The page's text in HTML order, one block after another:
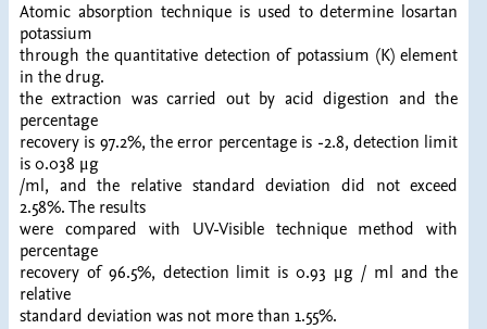
Atomic absorption technique is used to determine losartan
potassium
through the quantitative detection of potassium (K) element
in the drug.
the extraction was carried out by acid digestion and the
percentage
recovery is 97.2%, the error percentage is -2.8, detection limit
is 0.038 μg
/ml, and the relative standard deviation did not exceed
2.58%. The results
were compared with UV-Visible technique method with
percentage
recovery of 96.5%, detection limit is 0.93 μg / ml and the
relative
standard deviation was not more than 1.55%.